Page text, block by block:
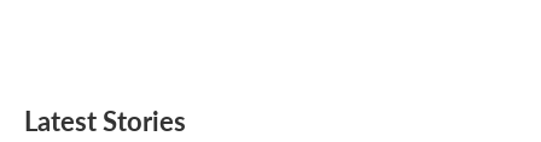
Latest Stories